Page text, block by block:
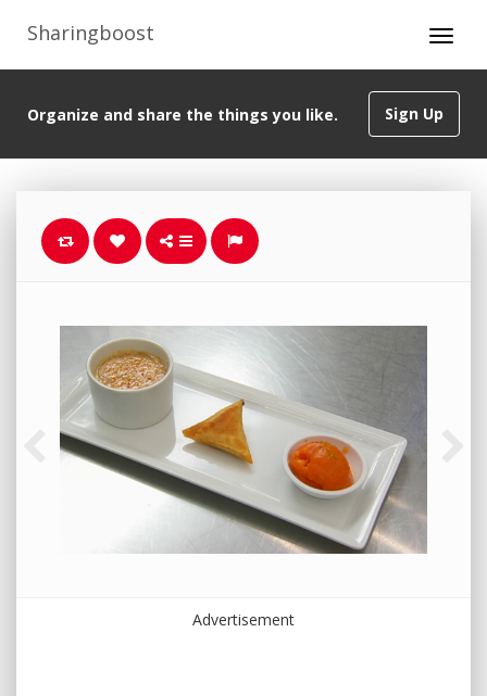
Sharingboost
Sign Up
Organize and share the things you like.
Advertisement